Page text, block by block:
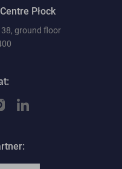
Płock
ground floor